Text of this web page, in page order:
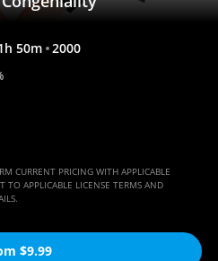
h 50m 2000
CURRENT PRICING WITH APPLICABLE
TO APPLICABLE LICENSE TERMS AND
$9.99